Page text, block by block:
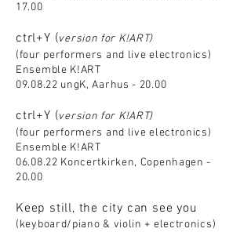
17.00
ctrl+Y (version for K!ART)
(four performers and live electronics)
Ensemble K!ART
09.08.22 ungK, Aarhus - 20.00
ctrl+Y (version for K!ART)
(four performers and live electronics)
Ensemble K!ART
06.08.22 Koncertkirken, Copenhagen -
20.00
Keep still, the city can see you
(keyboard/piano & violin + electronics)